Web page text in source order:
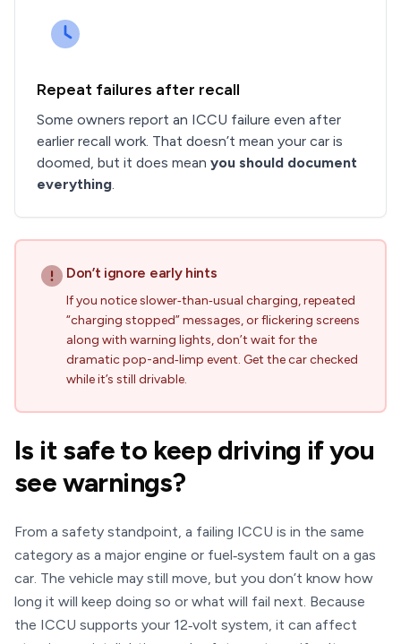
Repeat failures after recall
Some owners report an ICCU failure even after
earlier recall work. That doesn’t mean your car is
doomed, but it does mean you should document
everything.
Don’t ignore early hints
If you notice slower‑than‑usual charging, repeated
“charging stopped” messages, or flickering screens
along with warning lights, don’t wait for the
dramatic pop-and‑limp event. Get the car checked
while it’s still drivable.
Is it safe to keep driving if you
see warnings?
From a safety standpoint, a failing ICCU is in the same
category as a major engine or fuel‑system fault on a gas
car. The vehicle may still move, but you don’t know how
long it will keep doing so or what will fail next. Because
the ICCU supports your 12‑volt system, it can affect